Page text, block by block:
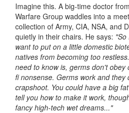
Imagine this. A big-time doctor
Warfare Group waddles into a
collection of Army, CIA, NSA, and
quietly in their chairs. He says: "So
want to put on a little domestic
natives from becoming too
need to know is, germs don't obey
fi nonsense. Germs work and they
crapshoot. You could have a big
tell you how to make it work,
fancy high-tech wet dreams..."